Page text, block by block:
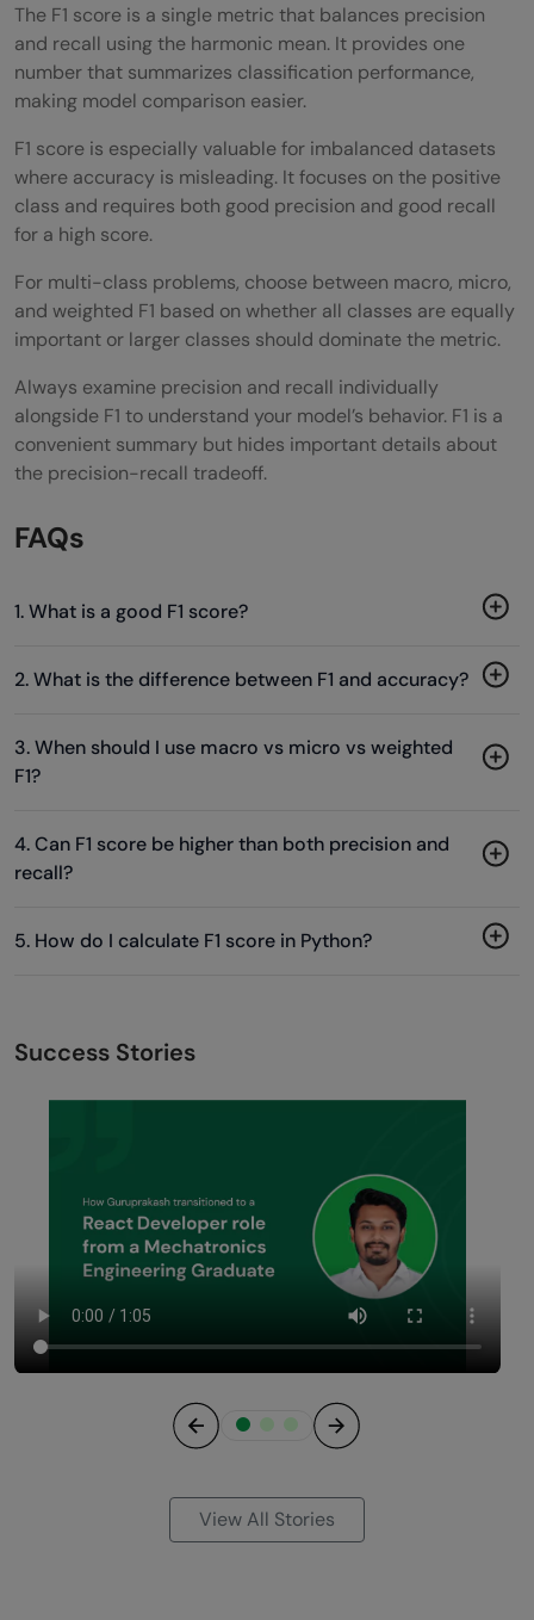
The F1 score is a single metric that balances precision
and recall using the harmonic mean. It provides one
number that summarizes classification performance,
making model comparison easier.
F1 score is especially valuable for imbalanced datasets
where accuracy is misleading. It focuses on the positive
class and requires both good precision and good recall
for a high score.
For multi-class problems, choose between macro, micro,
and weighted F1 based on whether all classes are equally
important or larger classes should dominate the metric.
Always examine precision and recall individually
alongside F1 to understand your model’s behavior. F1 is a
convenient summary but hides important details about
the precision-recall tradeoff.
FAQs
1. What is a good F1 score?
2. What is the difference between F1 and accuracy?
3. When should I use macro vs micro vs weighted
F1?
4. Can F1 score be higher than both precision and
recall?
5. How do I calculate F1 score in Python?
Success Stories
View All Stories